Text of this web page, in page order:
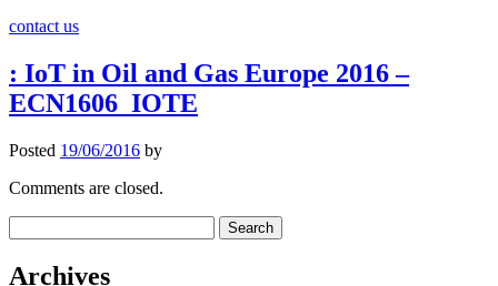
contact us
: IoT in Oil and Gas Europe 2016 –
ECN1606_IOTE
Posted 19/06/2016 by
Comments are closed.
for:
Archives